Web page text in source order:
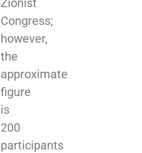
Congress;
however,
the
approximate
figure
is
200
participants